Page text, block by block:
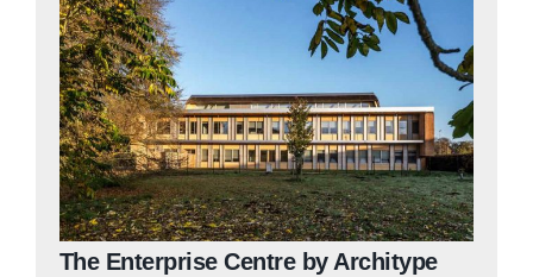
The Enterprise Centre by Architype